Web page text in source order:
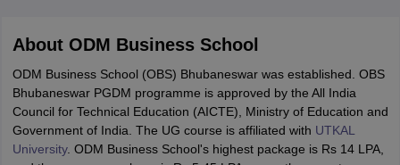
About ODM Business School
ODM Business School (OBS) Bhubaneswar was established. OBS
Bhubaneswar PGDM programme is approved by the All India
Council for Technical Education (AICTE), Ministry of Education and
Government of India. The UG course is affiliated with UTKAL
University. ODM Business School's highest package is Rs 14 LPA,